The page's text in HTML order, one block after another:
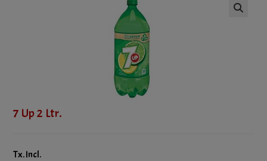
7 Up 2 Ltr.
Tx. Incl.